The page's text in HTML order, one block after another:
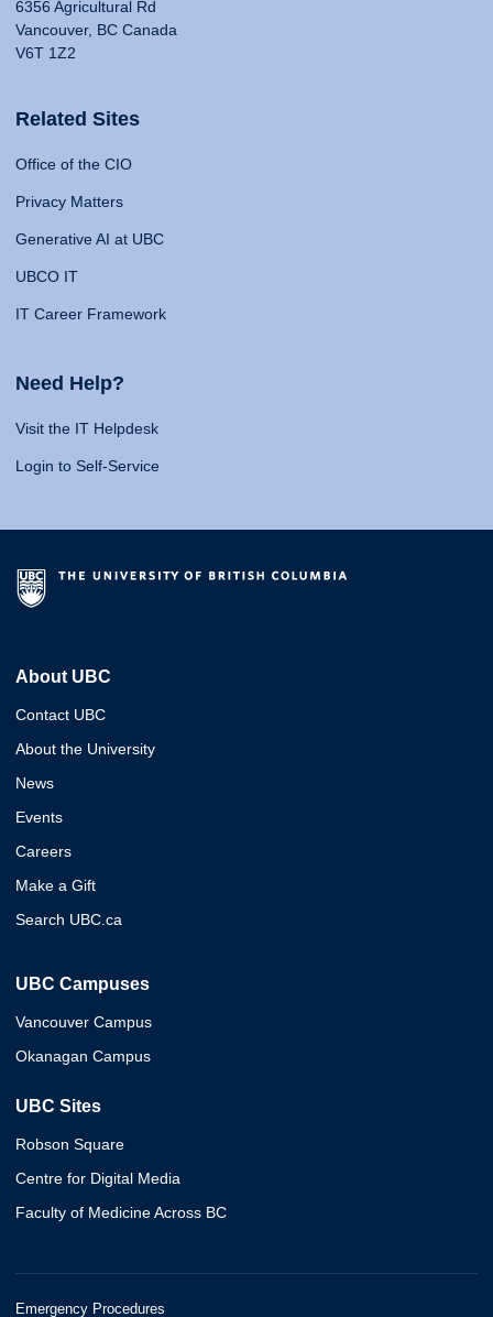
6356 Agricultural Rd
Vancouver, BC Canada
V6T 1Z2
Related Sites
Office of the CIO
Privacy Matters
Generative AI at UBC
UBCO IT
IT Career Framework
Need Help?
Visit the IT Helpdesk
Login to Self-Service
About UBC
Contact UBC
About the University
News
Events
Careers
Make a Gift
Search UBC.ca
UBC Campuses
Vancouver Campus
Okanagan Campus
UBC Sites
Robson Square
Centre for Digital Media
Faculty of Medicine Across BC
Emergency Procedures